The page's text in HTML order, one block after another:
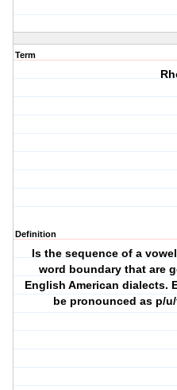
Term
Definition
Is the sequence of a
word boundary that are
English American dialects.
be pronounced as p/